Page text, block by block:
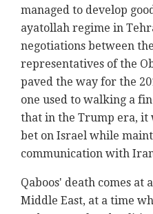
managed to develop
ayatollah regime in
negotiations between
representatives of the
paved the way for the
one used to walking a
that in the Trump era, it
bet on Israel while
communication with
Qaboos' death comes
Middle East, at a time